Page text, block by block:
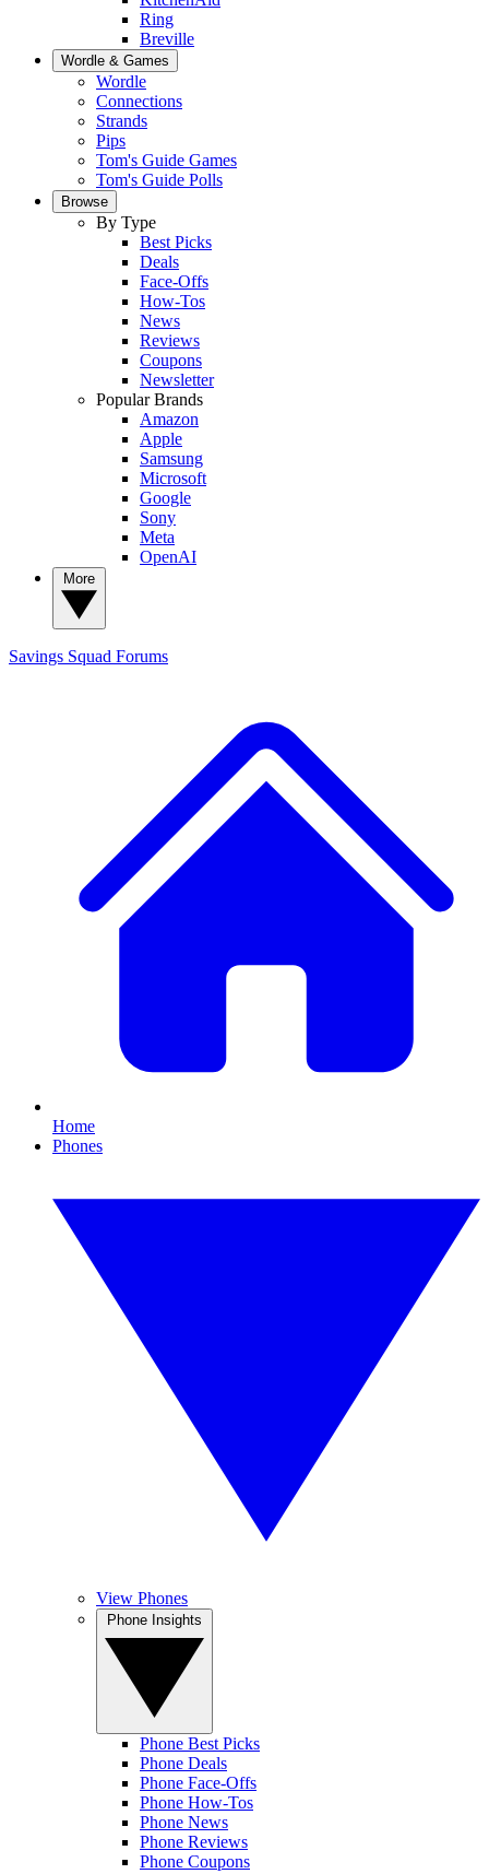
Ring
Breville
Wordle & Games
Wordle
Connections
Strands
Pips
Tom's Guide Games
Tom's Guide Polls
Browse
By Type
Best Picks
Deals
Face-Offs
How-Tos
News
Reviews
Coupons
Newsletter
Popular Brands
Amazon
Apple
Samsung
Microsoft
Google
Sony
Meta
OpenAI
Savings Squad Forums
Home
Phones
View Phones
Phone Best Picks
Phone Deals
Phone Face-Offs
Phone How-Tos
Phone News
Phone Reviews
Phone Coupons